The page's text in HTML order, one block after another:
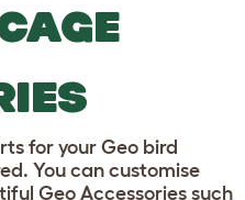
for your Geo bird
You can customise
Geo Accessories such